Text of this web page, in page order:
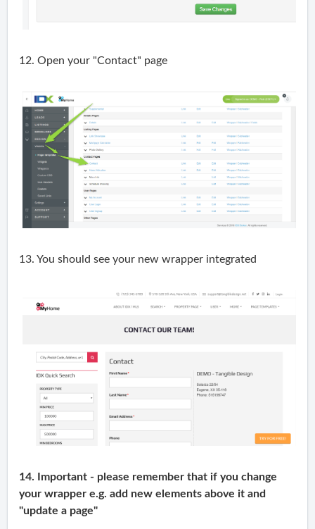
12. Open your "Contact" page
13. You should see your new wrapper integrated
14. Important - please remember that if you change
your wrapper e.g. add new elements above it and
"update a page"